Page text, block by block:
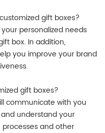
gift boxes?
personalized needs
box. In addition,
you improve your brand
gift boxes?
communicate with you
understand your
and other